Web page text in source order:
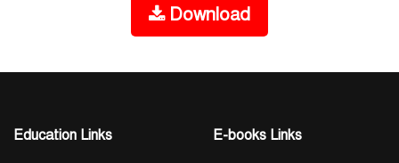
Download
Education Links E-books Links